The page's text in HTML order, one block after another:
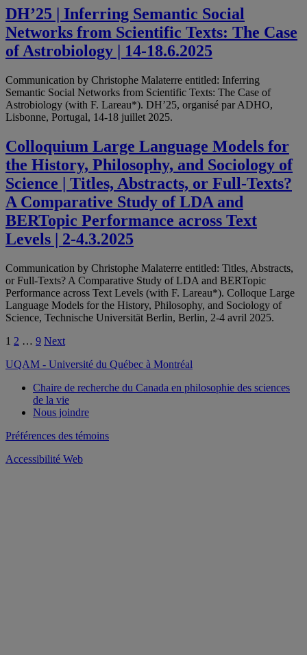
DH’25 | Inferring Semantic Social
Networks from Scientific Texts: The Case
of Astrobiology | 14-18.6.2025
Communication by Christophe Malaterre entitled: Inferring
Semantic Social Networks from Scientific Texts: The Case of
Astrobiology (with F. Lareau*). DH’25, organisé par ADHO,
Lisbonne, Portugal, 14-18 juillet 2025.
Colloquium Large Language Models for
the History, Philosophy, and Sociology of
Science | Titles, Abstracts, or Full-Texts?
A Comparative Study of LDA and
BERTopic Performance across Text
Levels | 2-4.3.2025
Communication by Christophe Malaterre entitled: Titles, Abstracts,
or Full-Texts? A Comparative Study of LDA and BERTopic
Performance across Text Levels (with F. Lareau*). Colloque Large
Language Models for the History, Philosophy, and Sociology of
Science, Technische Universität Berlin, Berlin, 2-4 avril 2025.
Posts
pagination
1 2 … 9 Next
UQAM - Université du Québec à Montréal
Chaire de recherche du Canada en philosophie des sciences
de la vie
Nous joindre
Préférences des témoins
Accessibilité Web